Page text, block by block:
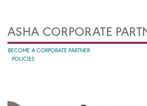
ASHA CORPORATE
BECOME A CORPORATE PARTNER
POLICIES